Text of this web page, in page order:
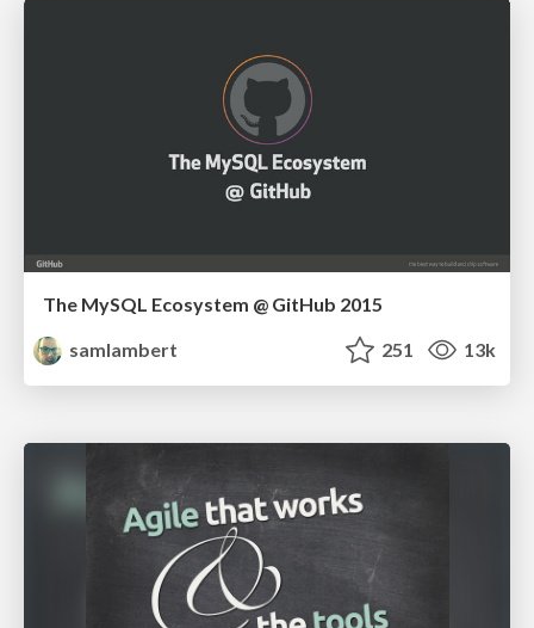
The MySQL Ecosystem @ GitHub 2015
samlambert
251 13k